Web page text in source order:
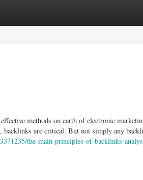
methods on earth of electronic
backlinks are critical. But not simply any
the-main-principles-of-backlinks-